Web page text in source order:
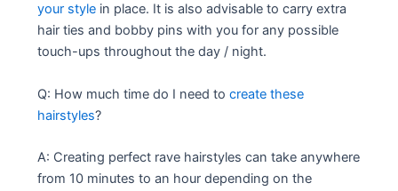
your style in place. It is also advisable to carry extra
hair ties and bobby pins with you for any possible
touch-ups throughout the day / night.
Q: How much time do I need tocreate these
hairstyles?
A: Creating perfect rave hairstyles can take anywhere
from 10 minutes to an hour depending on the